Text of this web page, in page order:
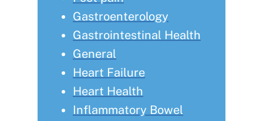
Gastroenterology
Gastrointestinal Health
General
Heart Failure
Heart Health
Inflammatory Bowel